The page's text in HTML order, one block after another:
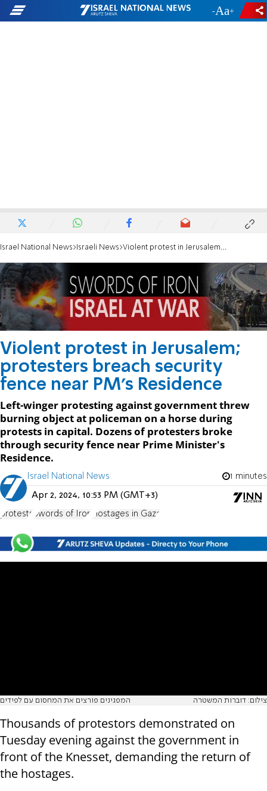
- +
Israel National News Israeli News Violent protest in Jerusalem; protesters breach security fence near PM's Residence
Violent protest in Jerusalem;
protesters breach security
fence near PM's Residence
Left-winger protesting against government threw
burning object at policeman on a horse during
protests in capital. Dozens of protesters broke
through security fence near Prime Minister's
Residence.
Israel National News 1 minutes
Apr 2, 2024, 10:53 PM (GMT+3)
protests Swords of Iron Hostages in Gaza
המפגינים פורצים את המחסום עם לפידים צילום: דוברות המשטרה
Thousands of protestors demonstrated on
Tuesday evening against the government in
front of the Knesset, demanding the return of
the hostages.